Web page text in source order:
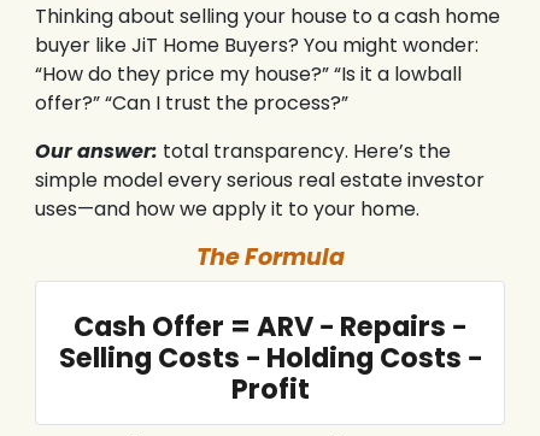
Thinking about selling your house to a cash home
buyer like JiT Home Buyers? You might wonder:
“How do they price my house?” “Is it a lowball
offer?” “Can I trust the process?”
Our answer: total transparency. Here’s the
simple model every serious real estate investor
uses—and how we apply it to your home.
The Formula
Cash Offer = ARV − Repairs −
Selling Costs − Holding Costs −
Profit